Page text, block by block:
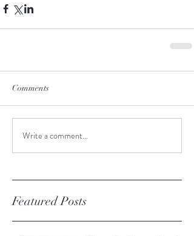
Comments
Write a comment...
Featured Posts